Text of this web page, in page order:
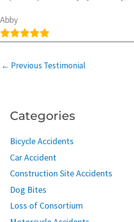
Abby
← Previous Testimonial
Categories
Bicycle Accidents
Car Accident
Construction Site Accidents
Dog Bites
Loss of Consortium